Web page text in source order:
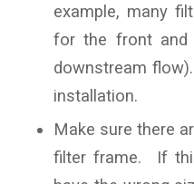
example, many
for the front and
downstream
installation.
Make sure there
filter frame. If